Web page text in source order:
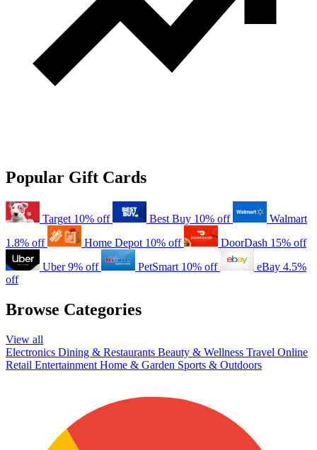
Popular Gift Cards
Target 10% off Best Buy 10% off
Walmart
1.8% off
Home Depot 10% off DoorDash 15% off
Uber 9% off PetSmart 10% off eBay 4.5%
off
Browse Categories
View all
Electronics Dining & Restaurants Beauty & Wellness Travel Online
Retail Entertainment Home & Garden Sports & Outdoors